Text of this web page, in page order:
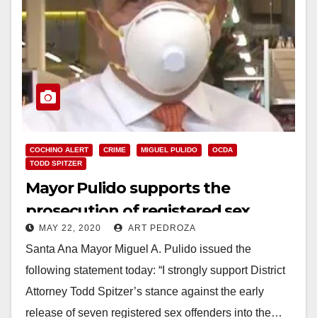
COCHINO ALERT CRIME MIGUEL PULIDO
OCDA
TODD SPITZER
Mayor Pulido supports the
prosecution of registered sex
offenders for parole violations
MAY 22, 2020 ART PEDROZA
Santa Ana Mayor Miguel A. Pulido issued the
following statement today: “I strongly support District
Attorney Todd Spitzer’s stance against the early
release of seven registered sex offenders into the…